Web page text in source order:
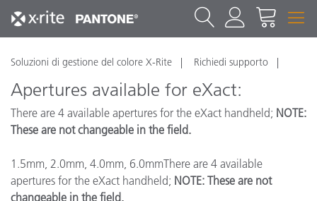
Soluzioni di gestione del colore X-Rite Richiedi supporto
Apertures available for eXact:
There are 4 available apertures for the eXact handheld; NOTE:
These are not changeable in the field.
1.5mm, 2.0mm, 4.0mm, 6.0mmThere are 4 available
apertures for the eXact handheld; NOTE: These are not
changeable in the field.